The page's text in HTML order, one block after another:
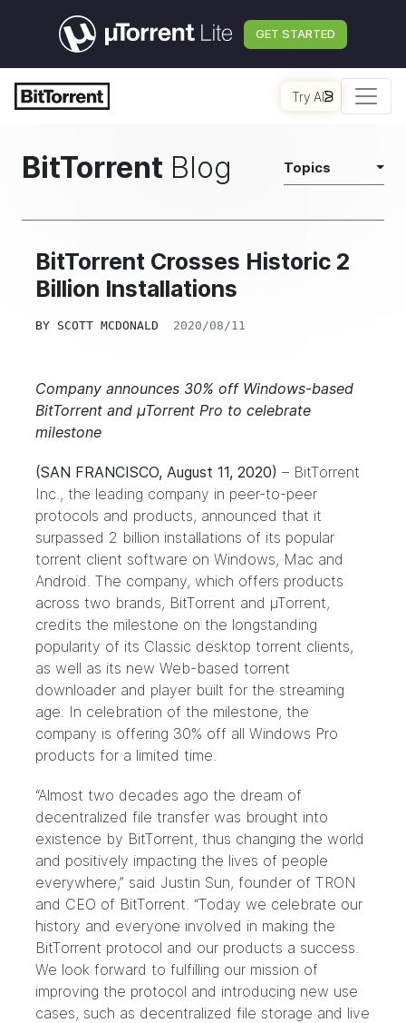
GET STARTED
Try AI
BitTorrent Blog Topics
BitTorrent Crosses Historic 2
Billion Installations
BY SCOTT MCDONALD 2020/08/11
Company announces 30% off Windows-based
BitTorrent and µTorrent Pro to celebrate
milestone
(SAN FRANCISCO, August 11, 2020) – BitTorrent
Inc., the leading company in peer-to-peer
protocols and products, announced that it
surpassed 2 billion installations of its popular
torrent client software on Windows, Mac and
Android. The company, which offers products
across two brands, BitTorrent and µTorrent,
credits the milestone on the longstanding
popularity of its Classic desktop torrent clients,
as well as its new Web-based torrent
downloader and player built for the streaming
age. In celebration of the milestone, the
company is offering 30% off all Windows Pro
products for a limited time.
“Almost two decades ago the dream of
decentralized file transfer was brought into
existence by BitTorrent, thus changing the world
and positively impacting the lives of people
everywhere,” said Justin Sun, founder of TRON
and CEO of BitTorrent. “Today we celebrate our
history and everyone involved in making the
BitTorrent protocol and our products a success.
We look forward to fulfilling our mission of
improving the protocol and introducing new use
cases, such as decentralized file storage and live